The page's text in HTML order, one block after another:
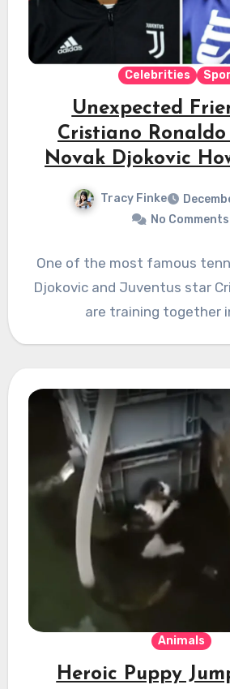
Celebrities
Unexpected
Cristiano Ronaldo
Novak Djokovic
Tracy Finke
No Comments
One of the most famous
Djokovic and Juventus star
are training together
Animals
Heroic Puppy